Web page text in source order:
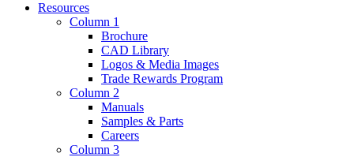
Resources
Column 1
Brochure
CAD Library
Logos & Media Images
Trade Rewards Program
Column 2
Manuals
Samples & Parts
Careers
Column 3